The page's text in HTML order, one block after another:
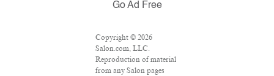
Go Ad Free
Copyright © 2026
Salon.com, LLC.
Reproduction of material
from any Salon pages